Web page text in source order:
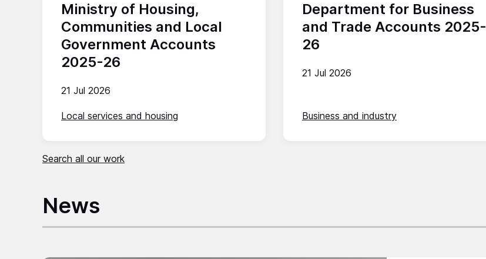
Ministry of Housing,
Communities and Local
Government Accounts
2025-26
21 Jul 2026
Local services and housing
Department for Business
and Trade Accounts 2025-
26
21 Jul 2026
Business and industry
Search all our work
News